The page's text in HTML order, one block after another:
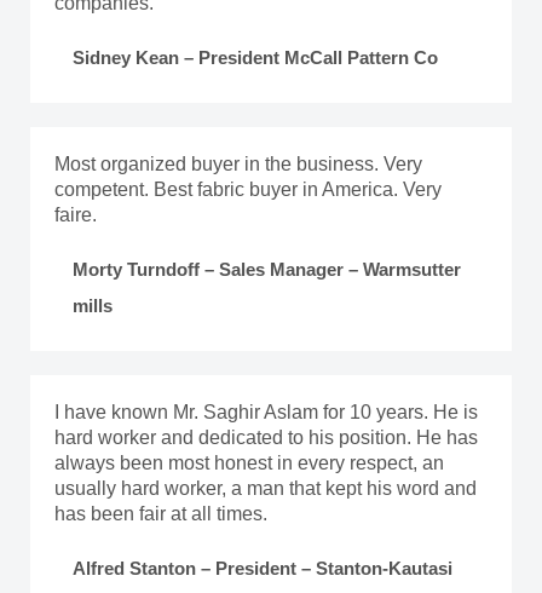
Sidney Kean – President McCall Pattern Co
Most organized buyer in the business. Very
competent. Best fabric buyer in America. Very
faire.
Morty Turndoff – Sales Manager – Warmsutter
mills
I have known Mr. Saghir Aslam for 10 years. He is
hard worker and dedicated to his position. He has
always been most honest in every respect, an
usually hard worker, a man that kept his word and
has been fair at all times.
Alfred Stanton – President – Stanton-Kautasi